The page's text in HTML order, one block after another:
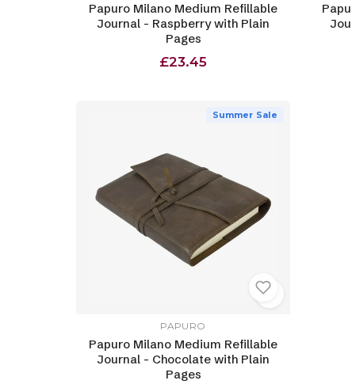
Papuro Milano Medium Refillable
Journal - Raspberry with Plain
Pages
£23.45
Summer Sale
PAPURO
Papuro Milano Medium Refillable
Journal - Chocolate with Plain
Pages